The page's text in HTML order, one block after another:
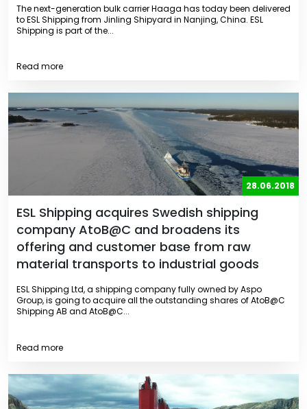
The next-generation bulk carrier Haaga has today been delivered
to ESL Shipping from Jinling Shipyard in Nanjing, China. ESL
Shipping is part of the...
Read more
28.06.2018
ESL Shipping acquires Swedish shipping
company AtoB@C and broadens its
offering and customer base from raw
material transports to industrial goods
ESL Shipping Ltd, a shipping company fully owned by Aspo
Group, is going to acquire all the outstanding shares of AtoB@C
Shipping AB and AtoB@C...
Read more